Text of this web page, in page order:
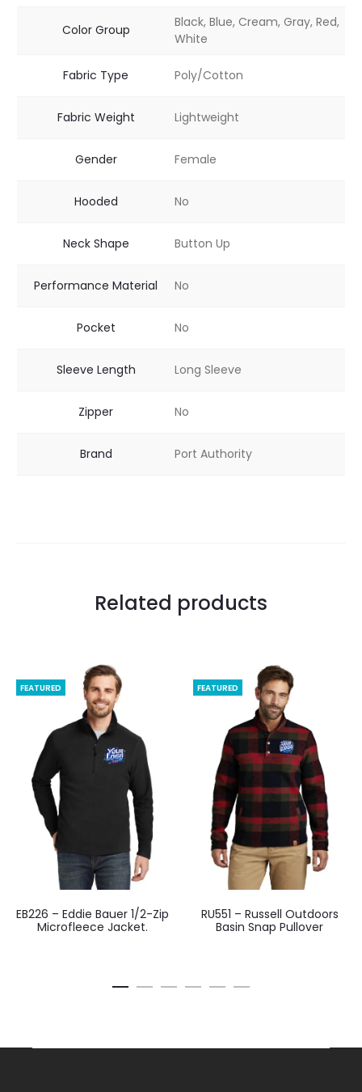
Color Group
Black, Blue, Cream, Gray, Red,
White
Fabric Type Poly/Cotton
Fabric Weight Lightweight
Gender Female
Hooded No
Neck Shape Button Up
Performance Material No
Pocket No
Sleeve Length Long Sleeve
Zipper No
Brand Port Authority
Related products
FEATURED
EB226 – Eddie Bauer 1/2-Zip
Microfleece Jacket.
FEATURED
RU551 – Russell Outdoors
Basin Snap Pullover